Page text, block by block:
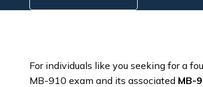
For individuals like you seeking for a
MB-910 exam and its associated MB-